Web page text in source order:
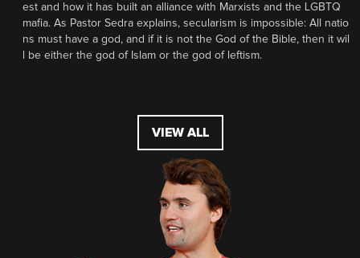
est and how it has built an alliance with Marxists and the LGBTQ
mafia. As Pastor Sedra explains, secularism is impossible: All natio
ns must have a god, and if it is not the God of the Bible, then it wil
l be either the god of Islam or the god of leftism.
VIEW ALL